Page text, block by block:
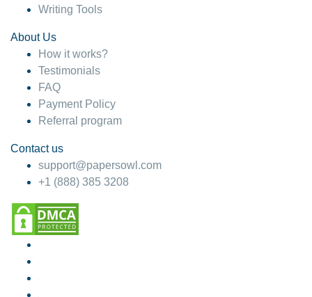
Writing Tools
About Us
How it works?
Testimonials
FAQ
Payment Policy
Referral program
Contact us
support@papersowl.com
+1 (888) 385 3208